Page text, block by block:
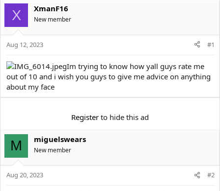
d
s
t
r
e
r
d
a
e
X XmanF16
New member
Aug 12, 2023 #1
Im trying to know how yall guys rate me
out of 10 and i wish you guys to give me advice on anything
about my face
Register to hide this ad
M miguelswears
New member
Aug 20, 2023 #2